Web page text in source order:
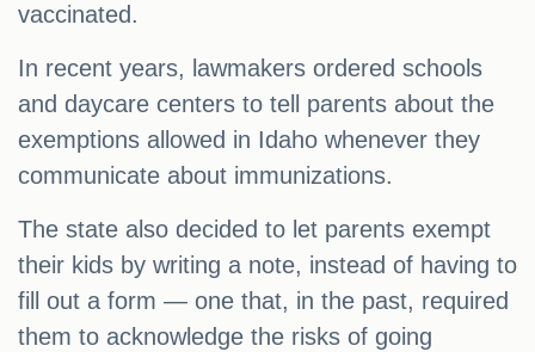
vaccinated.
In recent years, lawmakers ordered schools
and daycare centers to tell parents about the
exemptions allowed in Idaho whenever they
communicate about immunizations.
The state also decided to let parents exempt
their kids by writing a note, instead of having to
fill out a form — one that, in the past, required
them to acknowledge the risks of going